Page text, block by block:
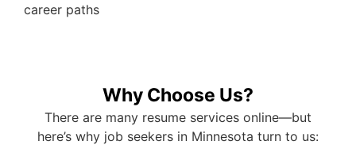
career paths
Why Choose Us?
There are many resume services online—but
here’s why job seekers in Minnesota turn to us: